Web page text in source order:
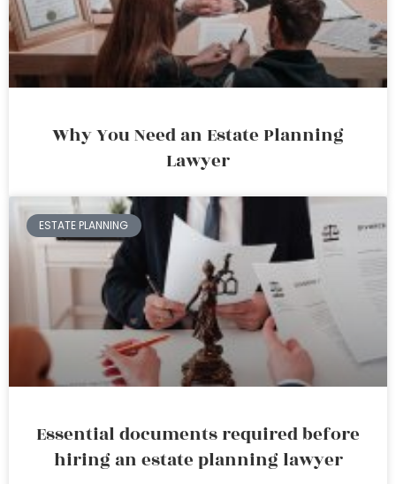
Why You Need an Estate Planning
Lawyer
ESTATE PLANNING
Essential documents required before
hiring an estate planning lawyer